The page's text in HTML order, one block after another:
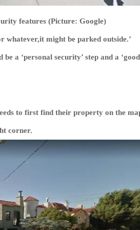
features (Picture: Google)
whatever,it might be parked outside.’
a ‘personal security’ step and a
to first find their property on the
corner.